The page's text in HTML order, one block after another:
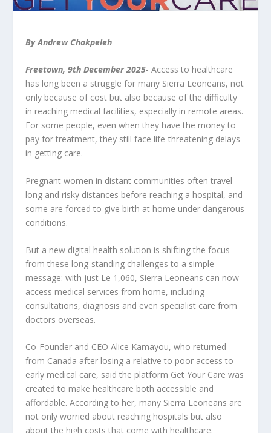
By Andrew Chokpeleh
Freetown, 9th December 2025- Access to healthcare
has long been a struggle for many Sierra Leoneans, not
only because of cost but also because of the difficulty
in reaching medical facilities, especially in remote areas.
For some people, even when they have the money to
pay for treatment, they still face life-threatening delays
in getting care.
Pregnant women in distant communities often travel
long and risky distances before reaching a hospital, and
some are forced to give birth at home under dangerous
conditions.
But a new digital health solution is shifting the focus
from these long-standing challenges to a simple
message: with just Le 1,060, Sierra Leoneans can now
access medical services from home, including
consultations, diagnosis and even specialist care from
doctors overseas.
Co-Founder and CEO Alice Kamayou, who returned
from Canada after losing a relative to poor access to
early medical care, said the platform Get Your Care was
created to make healthcare both accessible and
affordable. According to her, many Sierra Leoneans are
not only worried about reaching hospitals but also
about the high costs that come with healthcare.